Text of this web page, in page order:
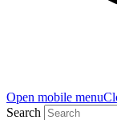
Open mobile menu
Search